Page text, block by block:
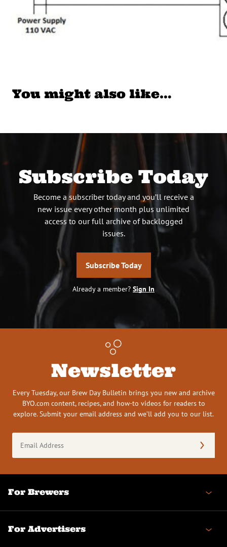
You might also like…
Subscribe Today
Become a subscriber today and you’ll receive a
new issue every other month plus unlimited
access to our full archive of backlogged
issues.
Subscribe Today
Already a member? Sign In
Newsletter
Every Tuesday, our Brew Day Bulletin brings you new and archive
BYO.com content, recipes, and how-to videos for readers to
explore. Submit your email address and we’ll add you to our list.
Address
(Required)
For Brewers
For Advertisers